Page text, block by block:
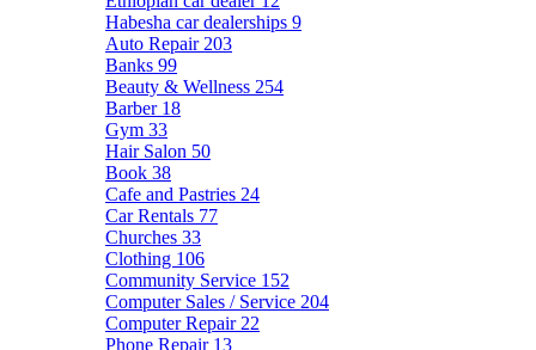
Habesha car dealerships 9
Auto Repair 203
Banks 99
Beauty & Wellness 254
Barber 18
Gym 33
Hair Salon 50
Book 38
Cafe and Pastries 24
Car Rentals 77
Churches 33
Clothing 106
Community Service 152
Computer Sales / Service 204
Computer Repair 22
Phone Repair 13